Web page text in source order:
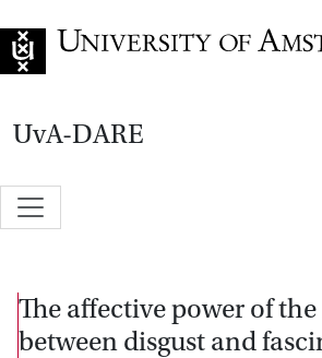
UvA-DARE
The affective power of the
between disgust and